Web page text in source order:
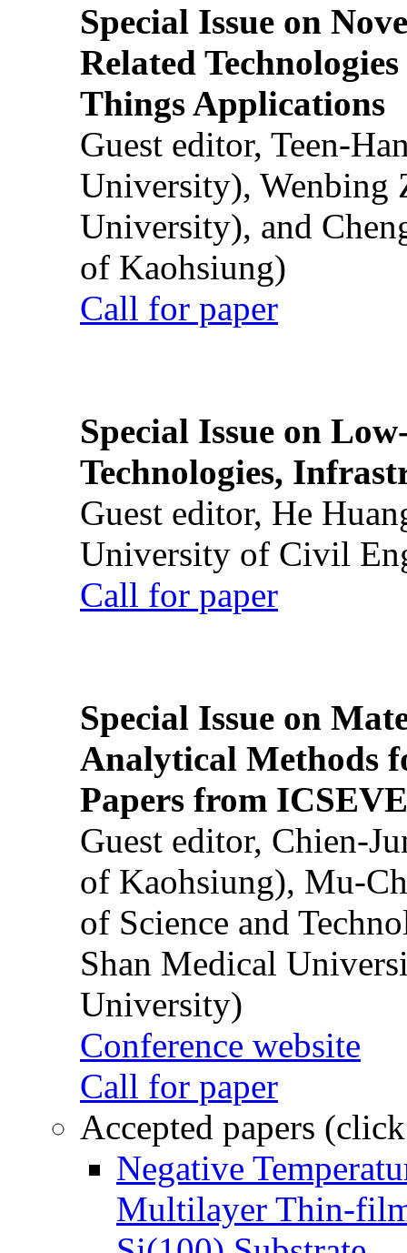
Special Issue on
Related
Things Applications
Guest editor, Teen-
University), Wenbing
University), and
of Kaohsiung)
Call for paper
Special Issue on
Technologies,
Guest editor, He
University of Civil
Call for paper
Special Issue on
Analytical Methods
Papers from
Guest editor, Chien-
of Kaohsiung), Mu-
of Science and
Shan Medical
University)
Conference website
Call for paper
Accepted papers
Negative
Multilayer Thin-